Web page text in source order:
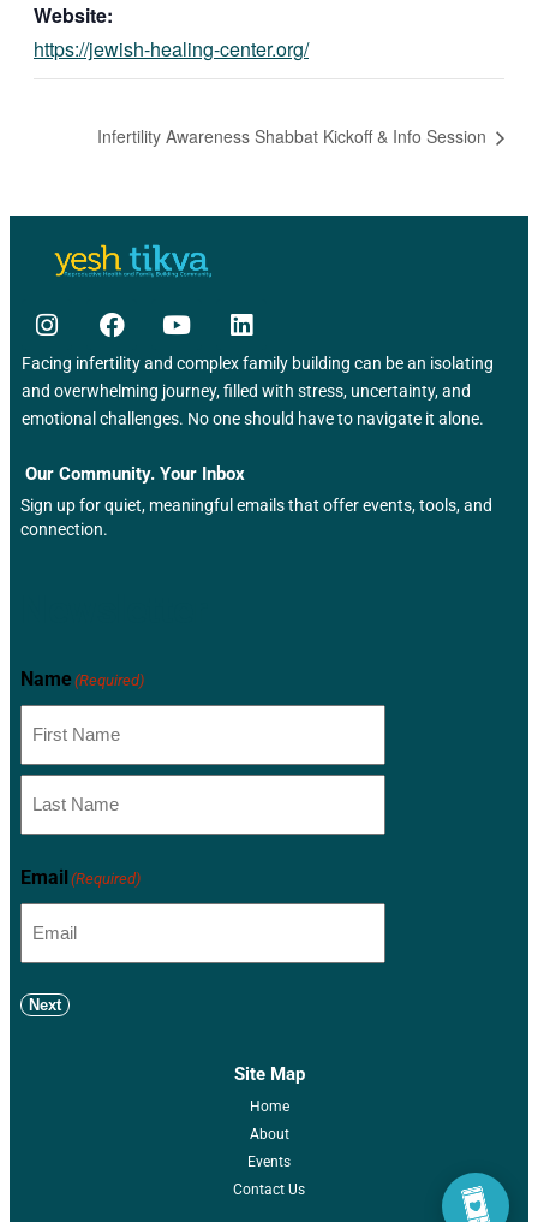
Website:
https://jewish-healing-center.org/
Infertility Awareness Shabbat Kickoff & Info Session
Facing infertility and complex family building can be an isolating
and overwhelming journey, filled with stress, uncertainty, and
emotional challenges. No one should have to navigate it alone.
Our Community. Your Inbox
Sign up for quiet, meaningful emails that offer events, tools, and
connection.
Name (Required)
Email (Required)
Next
Site Map
Home
About
Events
Contact Us